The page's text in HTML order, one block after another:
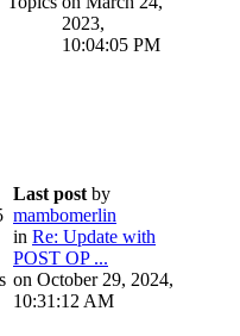
2023,
10:04:05 PM
Last post by
mambomerlin
in Re: Update with
POST OP ...
on October 29, 2024,
10:31:12 AM